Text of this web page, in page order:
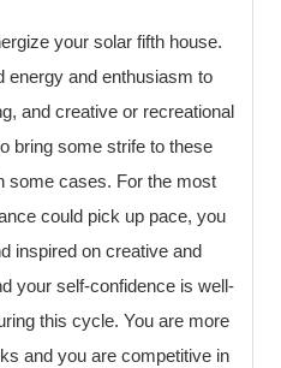
your solar fifth house.
energy and enthusiasm to
and creative or recreational
bring some strife to these
some cases. For the most
could pick up pace, you
inspired on creative and
your self-confidence is well-
this cycle. You are more
and you are competitive in